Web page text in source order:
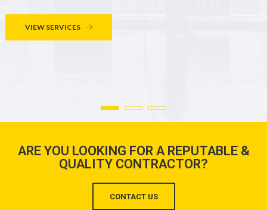
VIEW SERVICES
ARE YOU LOOKING FOR A REPUTABLE &
QUALITY CONTRACTOR?
CONTACT US